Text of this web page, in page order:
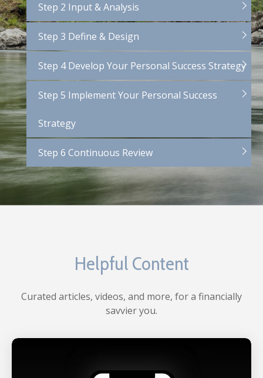
Step 2 Input & Analysis
Step 3 Define & Design
Step 4 Develop Your Personal Success Strategy
Step 5 Implement Your Personal Success
Strategy
Step 6 Continuous Review
Helpful Content
Curated articles, videos, and more, for a financially
savvier you.